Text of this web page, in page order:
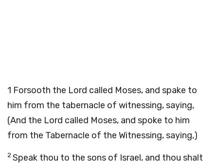
1 Forsooth the Lord called Moses, and spake to
him from the tabernacle of witnessing, saying,
(And the Lord called Moses, and spoke to him
from the Tabernacle of the Witnessing, saying,)
2Speak thou to the sons of Israel, and thou shalt